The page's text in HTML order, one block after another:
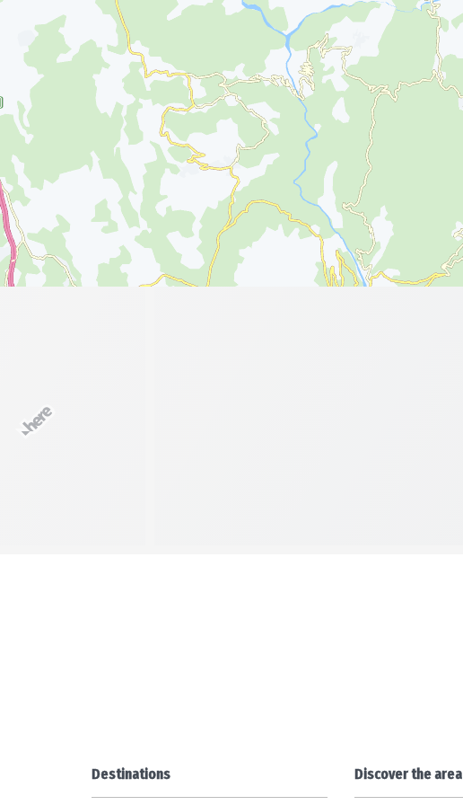
Destinations Discover the area